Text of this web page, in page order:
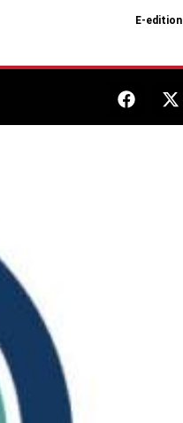
E-edition